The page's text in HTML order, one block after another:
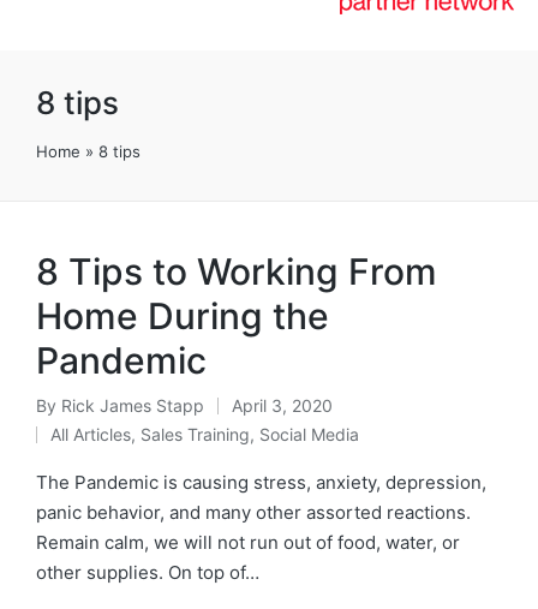
8 tips
Home » 8 tips
8 Tips to Working From
Home During the
Pandemic
By Rick James Stapp
April 3, 2020
All Articles, Sales Training, Social Media
The Pandemic is causing stress, anxiety, depression,
panic behavior, and many other assorted reactions.
Remain calm, we will not run out of food, water, or
other supplies. On top of…